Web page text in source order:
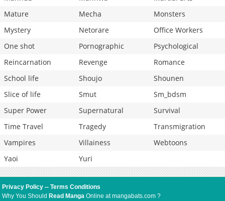
Mature
Mecha
Monsters
Mystery
Netorare
Office Workers
One shot
Pornographic
Psychological
Reincarnation
Revenge
Romance
School life
Shoujo
Shounen
Slice of life
Smut
Sm_bdsm
Super Power
Supernatural
Survival
Time Travel
Tragedy
Transmigration
Vampires
Villainess
Webtoons
Yaoi
Yuri
Privacy Policy --Terms Conditions
Why You Should Read Manga Online at mangabats.com ?